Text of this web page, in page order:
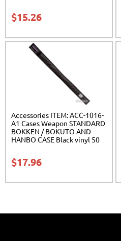
$15.26
Accessories ITEM: ACC-1016-
A1 Cases Weapon STANDARD
BOKKEN / BOKUTO AND
HANBO CASE Black vinyl 50
$17.96